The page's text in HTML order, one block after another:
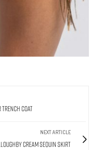
Trench Coat
NEXT ARTICLE
Cream Sequin Skirt